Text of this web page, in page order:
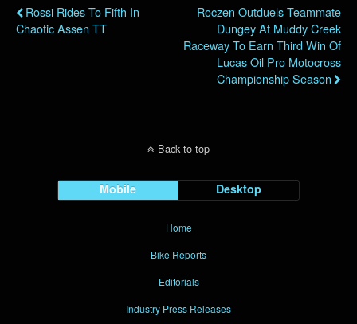
Rossi Rides To Fifth In
Chaotic Assen TT
Roczen Outduels Teammate
Dungey At Muddy Creek
Raceway To Earn Third Win Of
Lucas Oil Pro Motocross
Championship Season
Back to top
Mobile Desktop
Home
Bike Reports
Editorials
Industry Press Releases